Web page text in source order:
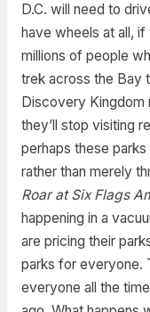
D.C. will need to
have wheels at all,
millions of people
trek across the Bay
Discovery Kingdom
they’ll stop visiting
perhaps these
rather than merely
Roar at Six Flags
happening in a
are pricing their
parks for everyone.
everyone all the